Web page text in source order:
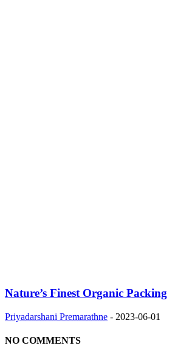
Nature’s Finest Organic Packing
Priyadarshani Premarathne - 2023-06-01
NO COMMENTS